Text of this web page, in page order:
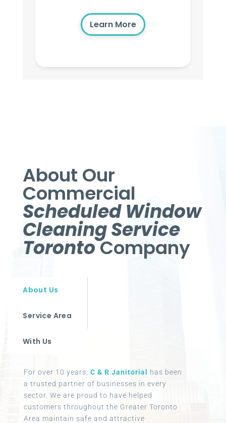
Learn More
About Our
Commercial
Scheduled Window
Cleaning Service
TorontoCompany
About Us
Service Area
With Us
For over 10 years, C & R Janitorial
has been
a trusted partner of businesses in every
sector. We are proud to have helped
customers throughout the Greater Toronto
Area maintain safe and attractive